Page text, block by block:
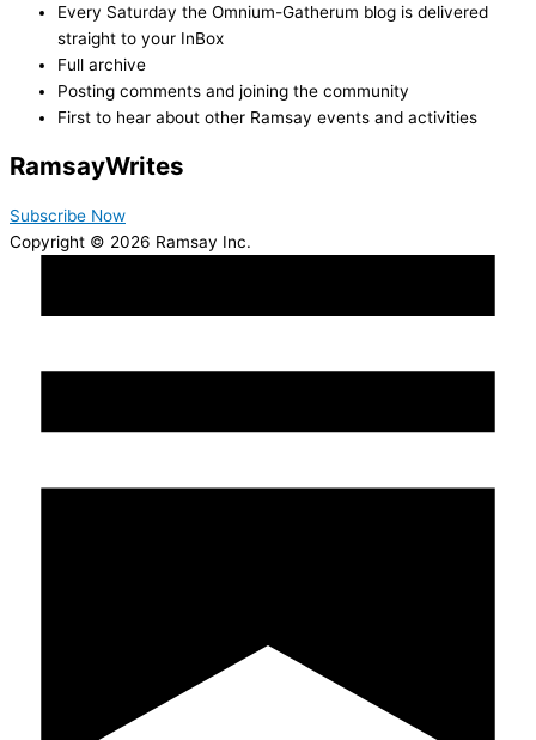
Every Saturday the Omnium-Gatherum blog is delivered
straight to your InBox
Full archive
Posting comments and joining the community
First to hear about other Ramsay events and activities
RamsayWrites
Subscribe Now
Copyright © 2026 Ramsay Inc.